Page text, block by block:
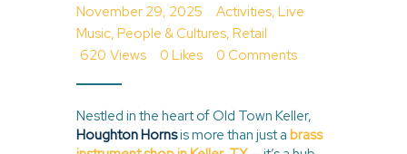
November 29, 2025 Activities, Live
Music, People & Cultures, Retail
620 Views 0 Likes 0 Comments
Nestled in the heart of Old Town Keller,
Houghton Hornsis more than just a brass